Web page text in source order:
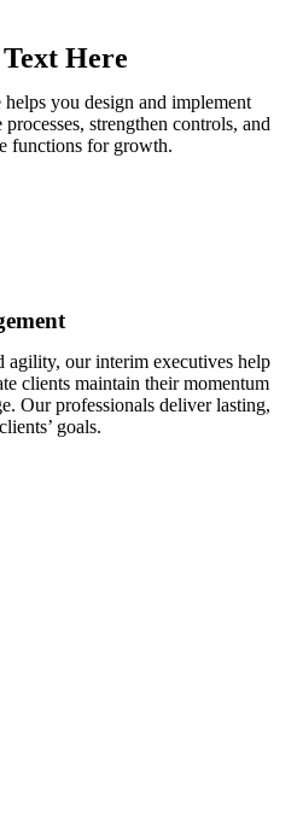
Here
you design and implement
strengthen controls, and
functions for growth.
agility, our interim executives help
clients maintain their momentum
Our professionals deliver lasting,
goals.